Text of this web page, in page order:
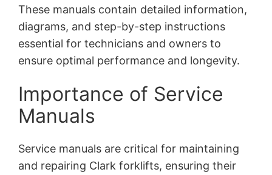
These manuals contain detailed information,
diagrams, and step-by-step instructions
essential for technicians and owners to
ensure optimal performance and longevity.
Importance of Service
Manuals
Service manuals are critical for maintaining
and repairing Clark forklifts, ensuring their